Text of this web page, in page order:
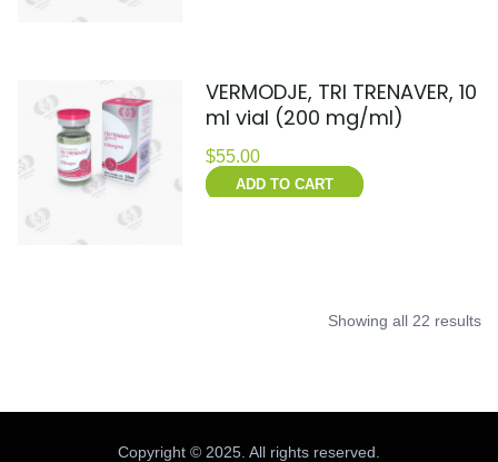
VERMODJE, TRI TRENAVER, 10
ml vial (200 mg/ml)
$55.00
ADD TO CART
Showing all 22 results
Copyright © 2025. All rights reserved.